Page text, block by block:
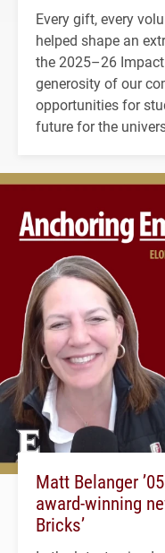
Every gift, every
helped shape an
the 2025–26
generosity of our
opportunities for
future for the
Matt Belanger
award-winning
Bricks’